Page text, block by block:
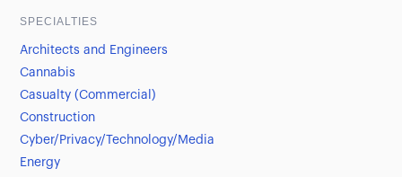
SPECIALTIES
Architects and Engineers
Cannabis
Casualty (Commercial)
Construction
Cyber/Privacy/Technology/Media
Energy